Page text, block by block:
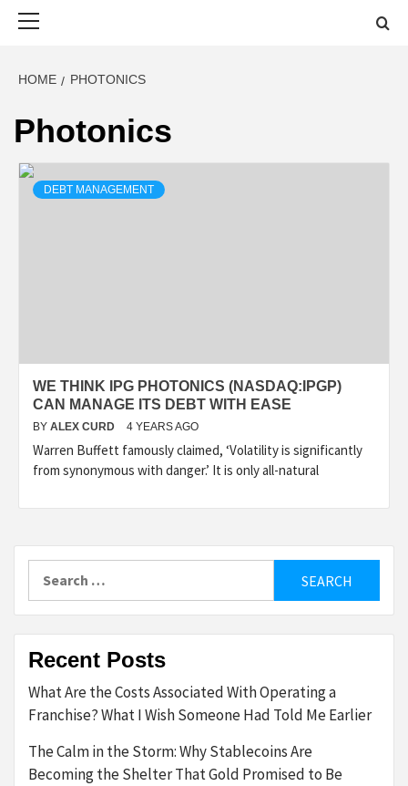
HOME PHOTONICS
Photonics
DEBT MANAGEMENT
WE THINK IPG PHOTONICS (NASDAQ:IPGP)
CAN MANAGE ITS DEBT WITH EASE
BY ALEX CURD 4 YEARS AGO
Warren Buffett famously claimed, ‘Volatility is significantly
from synonymous with danger.’ It is only all-natural
Recent Posts
What Are the Costs Associated With Operating a
Franchise? What I Wish Someone Had Told Me Earlier
The Calm in the Storm: Why Stablecoins Are
Becoming the Shelter That Gold Promised to Be